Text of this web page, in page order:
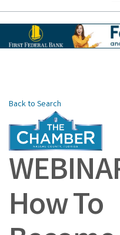
Back to Search
How To